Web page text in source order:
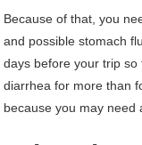
Because of that, you
and possible stomach
days before your trip
diarrhea for more than
because you may need